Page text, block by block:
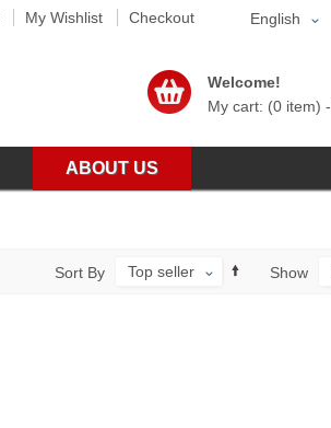
My Wishlist Checkout English
Welcome!
My cart: (0 item) -
ABOUT US
Show
Sort By Top seller